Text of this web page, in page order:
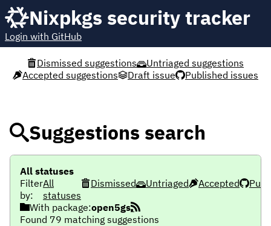
Nixpkgs security tracker
Login with GitHub
Dismissed suggestions
Untriaged suggestions
Accepted suggestions
Draft issue Published issues
Suggestions search
All statuses
Filter
by:
All
statuses
Dismissed Untriaged Accepted
With package:open5gs
Found 79 matching suggestions